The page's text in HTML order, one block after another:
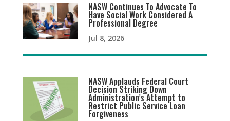
NASW Continues To Advocate To
Have Social Work Considered A
Professional Degree
Jul 8, 2026
NASW Applauds Federal Court
Decision Striking Down
Administration’s Attempt to
Restrict Public Service Loan
Forgiveness